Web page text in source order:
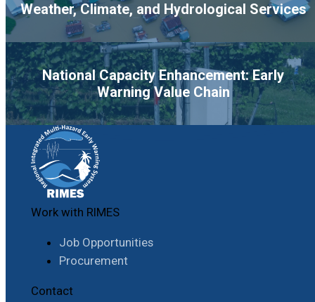
Weather, Climate, and Hydrological Services
National Capacity Enhancement: Early
Warning Value Chain
Work with RIMES
Job Opportunities
Procurement
Contact